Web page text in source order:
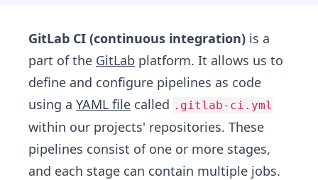
GitLab CI (continuous integration) is a
part of the GitLab platform. It allows us to
define and configure pipelines as code
using a YAML file called .gitlab-ci.yml
within our projects' repositories. These
pipelines consist of one or more stages,
and each stage can contain multiple jobs.